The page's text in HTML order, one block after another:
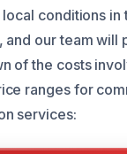
conditions in
and our team will
of the costs
ranges for
services: